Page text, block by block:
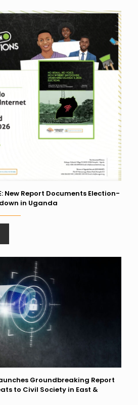
New Report Documents Election-
in Uganda
Groundbreaking Report
to Civil Society in East &